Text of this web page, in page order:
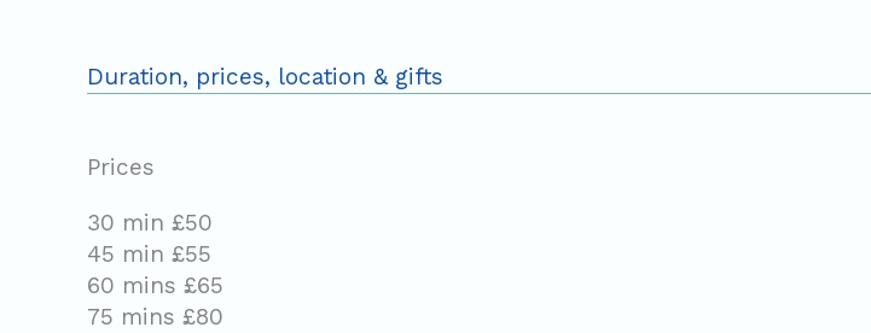
Duration, prices, location & gifts
Prices
30 min £50
45 min £55
60 mins £65
75 mins £80